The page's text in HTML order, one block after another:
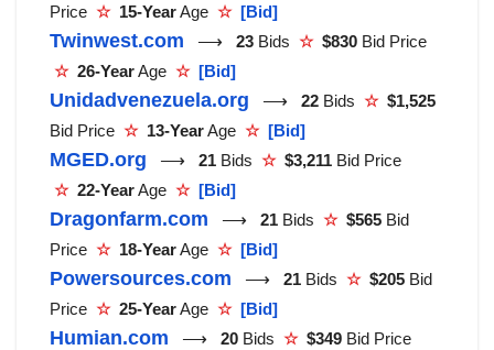
Price ☆ 15-YearAge ☆ [Bid]
Twinwest.com ⟶ 23 Bids ☆ $830 Bid Price
☆ 26-YearAge ☆ [Bid]
Unidadvenezuela.org ⟶ 22 Bids ☆ $1,525
Bid Price ☆ 13-YearAge ☆ [Bid]
MGED.org ⟶ 21 Bids ☆ $3,211 Bid Price
☆ 22-YearAge ☆ [Bid]
Dragonfarm.com ⟶ 21 Bids ☆ $565 Bid
Price ☆ 18-YearAge ☆ [Bid]
Powersources.com ⟶ 21 Bids ☆ $205 Bid
Price ☆ 25-YearAge ☆ [Bid]
Humian.com ⟶ 20 Bids ☆ $349 Bid Price